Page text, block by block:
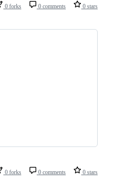
0 forks 0 comments 0 stars
0 forks 0 comments 0 stars